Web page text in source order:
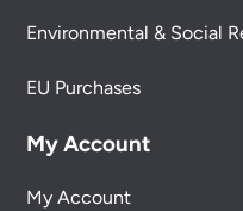
Environmental & Social
EU Purchases
My Account
My Account